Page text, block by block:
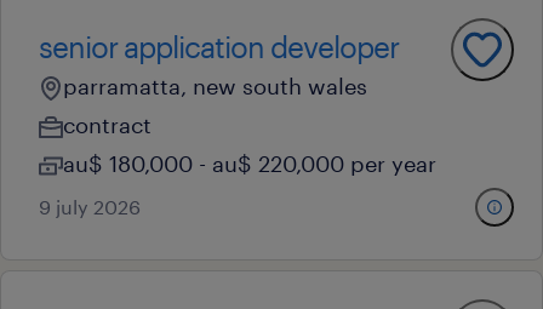
senior application developer
parramatta, new south wales
contract
au$ 180,000 - au$ 220,000 per year
9 july 2026